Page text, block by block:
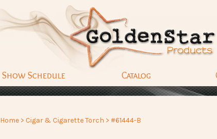
Show Schedule Catalog
Home > Cigar & Cigarette Torch > #61444-B